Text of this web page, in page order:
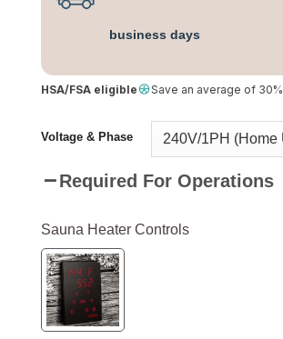
business days
HSA/FSA eligible Save an average of 30%
Voltage & Phase
Required For Operations
Sauna Heater Controls